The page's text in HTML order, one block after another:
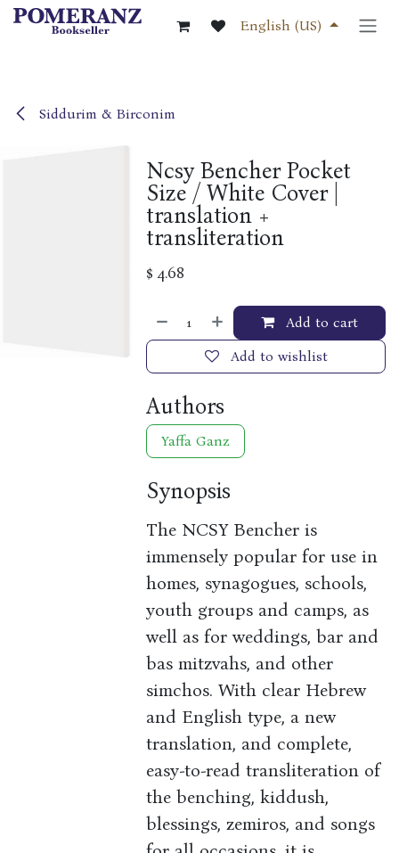
Skip to Content
English (US)
Siddurim & Birconim
Ncsy Bencher Pocket
Size / White Cover |
translation +
transliteration
$4.68
Add to cart
Add to wishlist
Authors
Yaffa Ganz
Synopsis
The NCSY Bencher is
immensely popular for use in
homes, synagogues, schools,
youth groups and camps, as
well as for weddings, bar and
bas mitzvahs, and other
simchos. With clear Hebrew
and English type, a new
translation, and complete,
easy-to-read transliteration of
the benching, kiddush,
blessings, zemiros, and songs